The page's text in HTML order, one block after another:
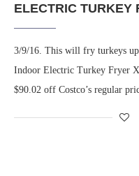
ELECTRIC TURKEY
3/9/16. This will fry turkeys up
Indoor Electric Turkey Fryer
$90.02 off Costco’s regular